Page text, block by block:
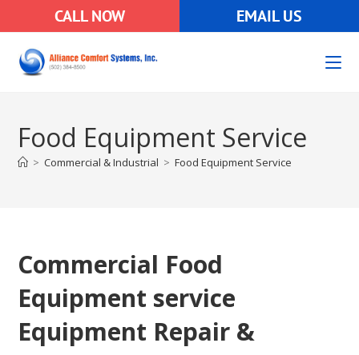
CALL NOW EMAIL US
Food Equipment Service
> Commercial & Industrial > Food Equipment Service
Commercial Food
Equipment service
Equipment Repair &